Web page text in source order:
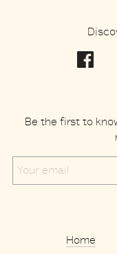
Be the first to
Home